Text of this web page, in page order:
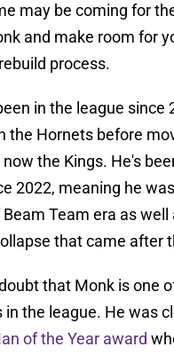
may be coming for
and make room for
process.
in the league since
the Hornets before
the Kings. He's
2022, meaning he
Team era as well
that came after
that Monk is one
in the league. He was
of the Year award